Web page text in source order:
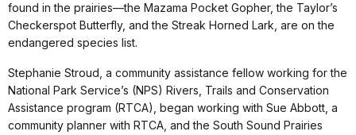
found in the prairies—the Mazama Pocket Gopher, the Taylor’s
Checkerspot Butterfly, and the Streak Horned Lark, are on the
endangered species list.
Stephanie Stroud, a community assistance fellow working for the
National Park Service’s (NPS) Rivers, Trails and Conservation
Assistance program (RTCA), began working with Sue Abbott, a
community planner with RTCA, and the South Sound Prairies